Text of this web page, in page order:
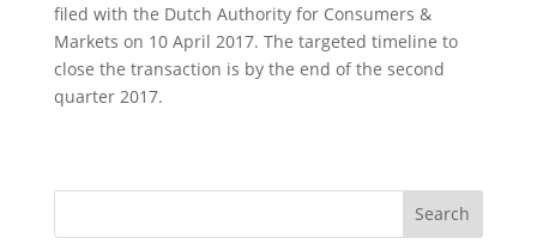
filed with the Dutch Authority for Consumers &
Markets on 10 April 2017. The targeted timeline to
close the transaction is by the end of the second
quarter 2017.